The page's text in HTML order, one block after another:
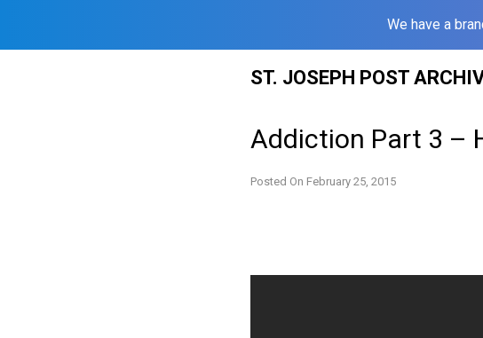
We have a
ST. JOSEPH POST
Addiction Part 3 –
Posted On February 25, 2015